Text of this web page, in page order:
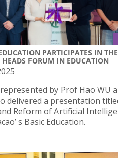
PARTICIPATES IN THE
HEADS FORUM IN EDUCATION
represented by Prof Hao WU
delivered a presentation
Reform of Artificial
s Basic Education.